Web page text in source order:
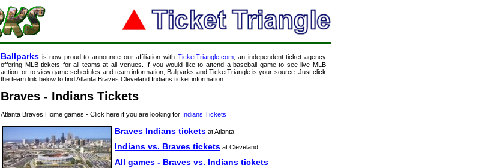
Ballparks is now proud to announce our affiliation with TicketTriangle.com, an independent ticket agency
offering MLB tickets for all teams at all venues. If you would like to attend a baseball game to see live MLB
action, or to view game schedules and team information, Ballparks and TicketTriangle is your source. Just click
the team link below to find Atlanta Braves Cleveland Indians ticket information.
Braves - Indians Tickets
Atlanta Braves Home games - Click here if you are looking for Indians Tickets
Braves Indians tickets at Atlanta
Indians vs. Braves tickets at Cleveland
All games - Braves vs. Indians tickets